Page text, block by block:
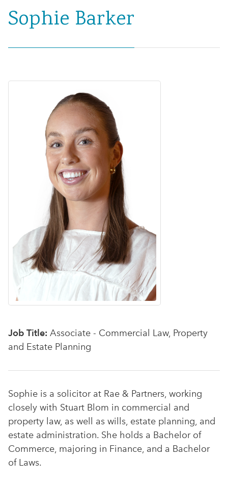
Sophie Barker
Job Title: Associate - Commercial Law, Property
and Estate Planning
Sophie is a solicitor at Rae & Partners, working
closely with Stuart Blom in commercial and
property law, as well as wills, estate planning, and
estate administration. She holds a Bachelor of
Commerce, majoring in Finance, and a Bachelor
of Laws.